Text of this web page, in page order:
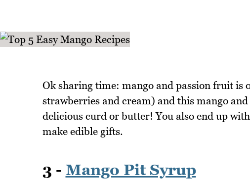
Ok sharing time: mango and passion fruit is
strawberries and cream) and this mango
delicious curd or butter! You also end up
make edible gifts.
3 - Mango Pit Syrup